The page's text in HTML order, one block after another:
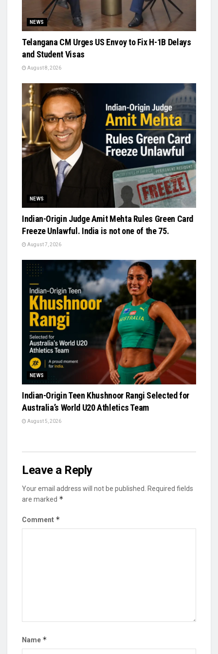
NEWS
Telangana CM Urges US Envoy to Fix H-1B Delays
and Student Visas
August 8, 2026
NEWS
Indian-Origin Judge Amit Mehta Rules Green Card
Freeze Unlawful. India is not one of the 75.
August 7, 2026
NEWS
Indian-Origin Teen Khushnoor Rangi Selected for
Australia’s World U20 Athletics Team
August 5, 2026
Leave a Reply
Your email address will not be published.
Required fields
are marked *
Comment *
Name *